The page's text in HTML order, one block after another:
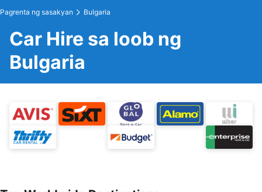
Pagrenta ng sasakyan Bulgaria
Car Hire sa loob ng
Bulgaria